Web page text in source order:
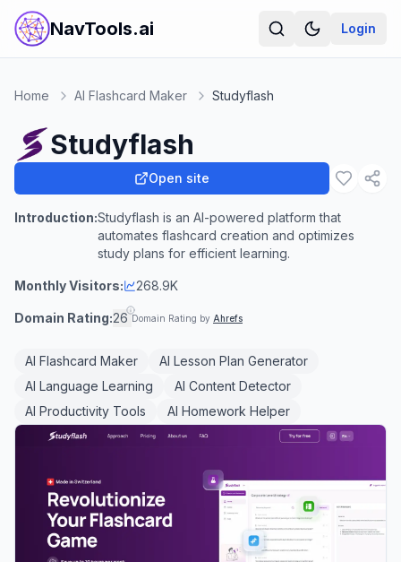
NavTools.ai Login
Home AI Flashcard Maker Studyflash
Studyflash
Open site
Introduction:Studyflash is an AI-powered platform that
automates flashcard creation and optimizes
study plans for efficient learning.
Monthly Visitors: 268.9K
Domain Rating:26 Domain Rating by Ahrefs
AI Flashcard Maker
AI Lesson Plan Generator
AI Language Learning
AI Content Detector
AI Productivity Tools
AI Homework Helper